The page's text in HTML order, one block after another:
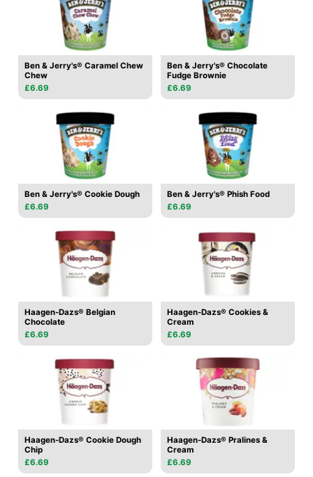
Ben & Jerry's® Caramel Chew
Chew
£6.69
Ben & Jerry's® Chocolate
Fudge Brownie
£6.69
Ben & Jerry's® Cookie Dough
£6.69
Ben & Jerry's® Phish Food
£6.69
Haagen-Dazs® Belgian
Chocolate
£6.69
Haagen-Dazs® Cookies &
Cream
£6.69
Haagen-Dazs® Cookie Dough
Chip
£6.69
Haagen-Dazs® Pralines &
Cream
£6.69